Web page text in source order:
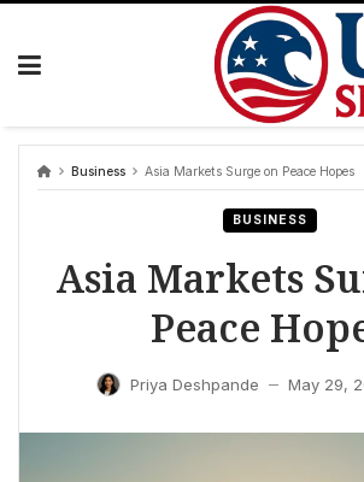
Skip
Business Asia Markets Surge on Peace Hopes
BUSINESS
Asia Markets
Peace
Priya Deshpande — May 29,